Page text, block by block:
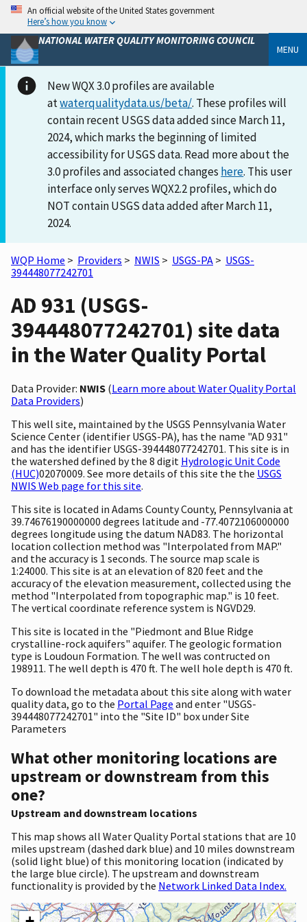
An official website of the United States government
Here’s how you know
NATIONAL WATER QUALITY MONITORING COUNCIL
MENU
New WQX 3.0 profiles are available
atwaterqualitydata.us/beta/. These profiles will
contain recent USGS data added since March 11,
2024, which marks the beginning of limited
accessibility for USGS data. Read more about the
3.0 profiles and associated changes here. This user
interface only serves WQX2.2 profiles, which do
NOT contain USGS data added after March 11,
2024.
WQP Home > Providers > NWIS > USGS-PA > USGS-
394448077242701
AD 931 (USGS-
394448077242701) site data
in the Water Quality Portal
Data Provider: NWIS (Learn more about Water Quality Portal
Data Providers)
This well site, maintained by the USGS Pennsylvania Water
Science Center (identifier USGS-PA), has the name "AD 931"
and has the identifier USGS-394448077242701. This site is in
the watershed defined by the 8 digit Hydrologic Unit Code
(HUC)02070009. See more details of this site the the USGS
NWIS Web page for this site.
This site is located in Adams County County, Pennsylvania at
39.74676190000000 degrees latitude and -77.4072106000000
degrees longitude using the datum NAD83. The horizontal
location collection method was "Interpolated from MAP."
and the accuracy is 1 seconds. The source map scale is
1:24000. This site is at an elevation of 820 feet and the
accuracy of the elevation measurement, collected using the
method "Interpolated from topographic map." is 10 feet.
The vertical coordinate reference system is NGVD29.
This site is located in the "Piedmont and Blue Ridge
crystalline-rock aquifers" aquifer. The geologic formation
type is Loudoun Formation. The well was contructed on
198911. The well depth is 470 ft. The well hole depth is 470 ft.
To download the metadata about this site along with water
quality data, go to the Portal Page and enter "USGS-
394448077242701" into the "Site ID" box under Site
Parameters
What other monitoring locations are
upstream or downstream from this
one?
Upstream and downstream locations
This map shows all Water Quality Portal stations that are 10
miles upstream (dashed dark blue) and 10 miles downstream
(solid light blue) of this monitoring location (indicated by
the large blue circle). The upstream and downstream
functionality is provided by the Network Linked Data Index.